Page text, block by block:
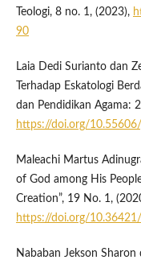
Teologi, 8 no. 1, (2023),
90
Laia Dedi Surianto dan
Terhadap Eskatologi
dan Pendidikan Agama:
https://doi.org/
Maleachi Martus
of God among His
Creation”, 19 No. 1,
https://doi.org/
Nababan Jekson Sharon